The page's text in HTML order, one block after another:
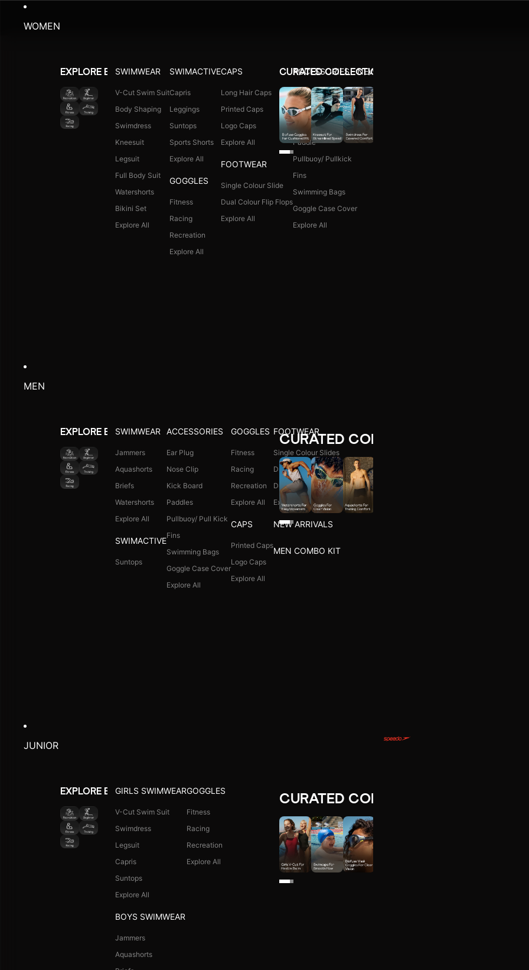
WOMEN
EXPLORE BY ACTIVITY
SWIMWEAR
V-Cut Swim Suit
Body Shaping
Swimdress
Kneesuit
Legsuit
Full Body Suit
Watershorts
Bikini Set
Explore All
SWIMACTIVE
Capris
Leggings
Suntops
Sports Shorts
Explore All
GOGGLES
Fitness
Racing
Recreation
Explore All
CAPS
Long Hair Caps
Printed Caps
Logo Caps
Explore All
FOOTWEAR
Single Colour Slide
Dual Colour Flip Flops
Explore All
ACCESSORIES
Ear Plug
Nose Clip
Kick Board
Paddle
Pullbuoy/ Pullkick
Fins
Swimming Bags
Goggle Case Cover
Explore All
NEW ARRIVALS
WOMEN COMBO KIT
CURATED COLLECTIONS
MEN
EXPLORE BY ACTIVITY
SWIMWEAR
Jammers
Aquashorts
Briefs
Watershorts
Explore All
SWIMACTIVE
Suntops
ACCESSORIES
Ear Plug
Nose Clip
Kick Board
Paddles
Pullbuoy/ Pull Kick
Fins
Swimming Bags
Goggle Case Cover
Explore All
GOGGLES
Fitness
Racing
Recreation
Explore All
CAPS
Printed Caps
Logo Caps
Explore All
FOOTWEAR
Single Colour Slides
Dual Colour Slides
Dual Colour Flip Flops
Explore All
NEW ARRIVALS
MEN COMBO KIT
CURATED COLLECTIONS
JUNIOR
EXPLORE BY ACTIVITY
GIRLS SWIMWEAR
V-Cut Swim Suit
Swimdress
Legsuit
Capris
Suntops
Explore All
GOGGLES
Fitness
Racing
Recreation
Explore All
BOYS SWIMWEAR
Jammers
Aquashorts
CURATED COLLECTIONS